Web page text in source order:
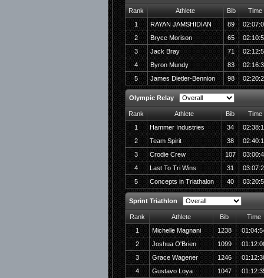
Rank Athlete Bib
Time
1
RAYAN JAMSHIDIAN 89
2
Bryce Morison 65
3
Jack Bray 71
4
Byron Mundy 83
5
James Dietler-Bennion 98
Olympic Relay
Rank Athlete Bib
Time
1
Hammer Industries 34
2
Team Spirit 38
3
Crodie Crew 107
4
Last To Tri Wins 31
5
Concepts in Triathalon 40
Sprint Triathlon
Rank Athlete Bib
Time
1
Michelle Magnani 1238
2
Joshua O'Brien 1099
3
Grace Wagener 1246
4
Gustavo Loya 1047